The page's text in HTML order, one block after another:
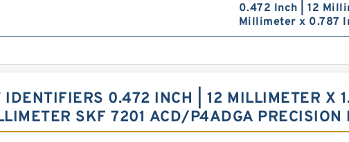
0.472 Inch | 12
Millimeter x 0.787
0.472 INCH | 12 MILLIMETER X
SKF 7201 ACD/P4ADGA PRECISION